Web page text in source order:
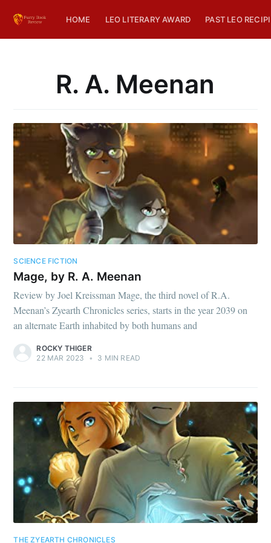
HOME LEO LITERARY AWARD PAST LEO
R. A. Meenan
SCIENCE FICTION
Mage, by R. A. Meenan
Review by Joel Kreissman Mage, the third novel of R.A.
Meenan’s Zyearth Chronicles series, starts in the year 2039 on
an alternate Earth inhabited by both humans and
ROCKY THIGER
22 MAR 2023
• 3 MIN READ
THE ZYEARTH CHRONICLES